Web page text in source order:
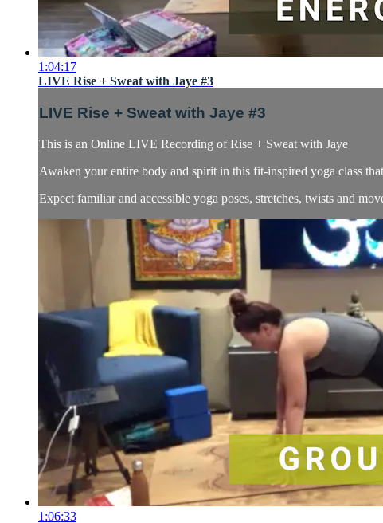
1:04:17
LIVE Rise + Sweat with Jaye #3
LIVE Rise + Sweat with Jaye #3
This is an Online LIVE Recording of Rise + Sweat with Jaye
Awaken your entire body and spirit in this fit-inspired yoga class
Expect familiar and accessible yoga poses, stretches, twists and
1:06:33